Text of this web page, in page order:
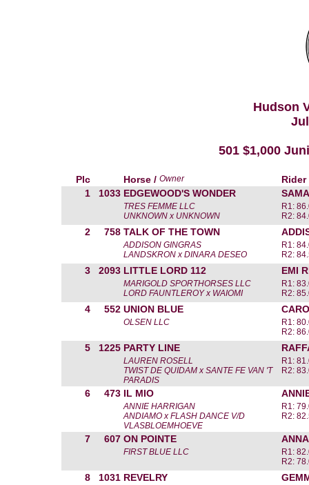
Hudson
501 $1,000
Plc Horse / Owner
Rider
1
1033 EDGEWOOD'S WONDER
TRES FEMME LLC
UNKNOWN x UNKNOWN
R1:
R2:
2 758 TALK OF THE TOWN
ADDISON GINGRAS
LANDSKRON x DINARA DESEO
R1:
R2:
3 2093 LITTLE LORD 112 EMI
MARIGOLD SPORTHORSES LLC
LORD FAUNTLEROY x WAIOMI
R1:
R2:
4 552 UNION BLUE
OLSEN LLC
R1:
R2:
5 1225 PARTY LINE
LAUREN ROSELL
TWIST DE QUIDAM x SANTE FE VAN 'T
PARADIS
R1:
R2:
6 473 IL MIO
ANNIE HARRIGAN
ANDIAMO x FLASH DANCE V/D
VLASBLOEMHOEVE
R1:
R2:
7 607 ON POINTE
FIRST BLUE LLC
R1:
R2:
8 1031 REVELRY